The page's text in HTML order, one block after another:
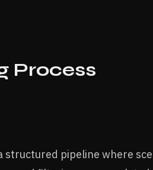
Process
structured pipeline where